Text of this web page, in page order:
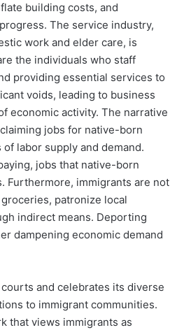
building costs, and
The service industry,
work and elder care, is
the individuals who staff
providing essential services to
voids, leading to business
economic activity. The narrative
jobs for native-born
labor supply and demand.
jobs that native-born
Furthermore, immigrants are not
patronize local
indirect means. Deporting
dampening economic demand
and celebrates its diverse
to immigrant communities.
that views immigrants as